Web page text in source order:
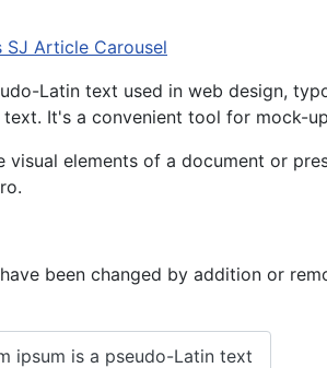
SJ Article Carousel
Latin text used in web design,
It's a convenient tool for mock-
visual elements of a document or
been changed by addition or
ipsum is a pseudo-Latin text